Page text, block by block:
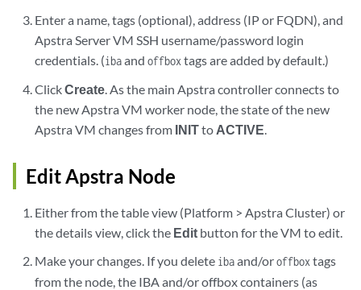
Enter a name, tags (optional), address (IP or FQDN), and
Apstra Server VM SSH username/password login
credentials. (ibaandoffbox tags are added by default.)
ClickCreate . As the main Apstra controller connects to
the new Apstra VM worker node, the state of the new
Apstra VM changes from INITto ACTIVE
Edit Apstra Node
Either from the table view (Platform > Apstra Cluster) or
the details view, click the Edit button for the VM to edit.
Make your changes. If you delete ibaand/oroffbox tags
from the node, the IBA and/or offbox containers (as